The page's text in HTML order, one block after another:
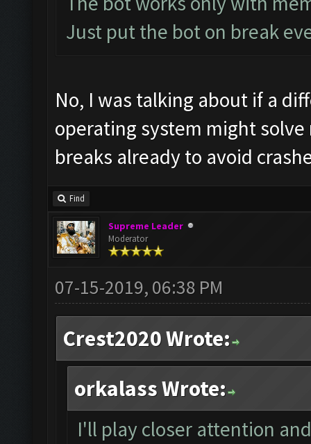
Just put the bot on break
No, I was talking about if a
operating system might
breaks already to avoid
Find
Supreme Leader
Moderator
07-15-2019, 06:38 PM
Crest2020 Wrote:
orkalass Wrote:
I'll play closer attention